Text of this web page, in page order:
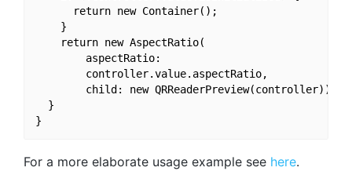
      return new Container();
    }
    return new AspectRatio(
        aspectRatio:
        controller.value.aspectRatio,
        child: new QRReaderPreview(controller));
  }
For a more elaborate usage example see here.